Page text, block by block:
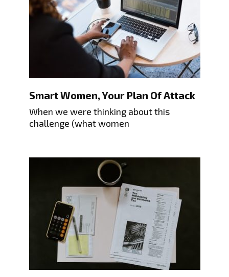
Smart Women, Your Plan Of Attack
When we were thinking about this
challenge (what women